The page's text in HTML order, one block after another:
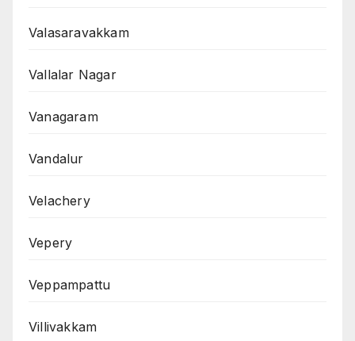
Valasaravakkam
Vallalar Nagar
Vanagaram
Vandalur
Velachery
Vepery
Veppampattu
Villivakkam